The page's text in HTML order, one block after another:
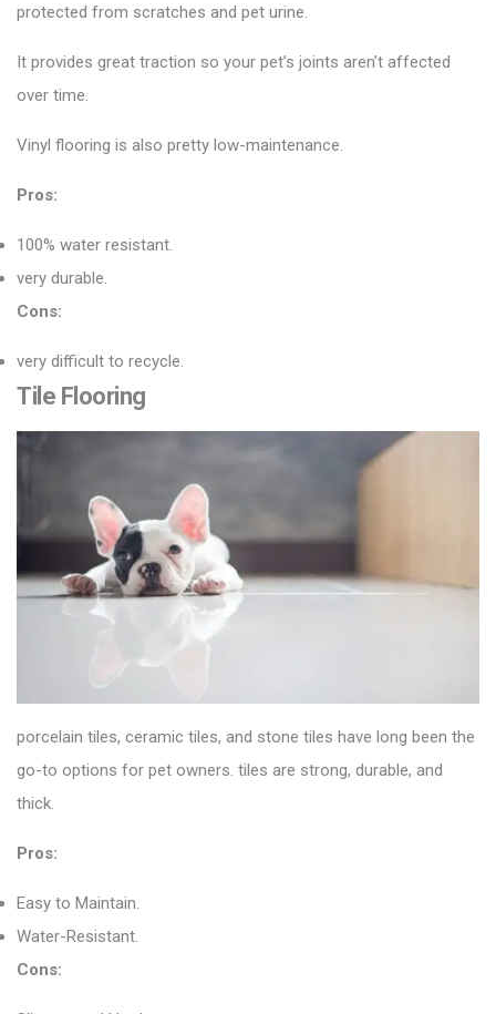
protected from scratches and pet urine.
It provides great traction so your pet’s joints aren’t affected
over time.
Vinyl flooring is also pretty low-maintenance.
Pros:
100% water resistant.
very durable.
Cons:
very difficult to recycle.
Tile Flooring
porcelain tiles, ceramic tiles, and stone tiles have long been the
go-to options for pet owners. tiles are strong, durable, and
thick.
Pros:
Easy to Maintain.
Water-Resistant.
Cons: